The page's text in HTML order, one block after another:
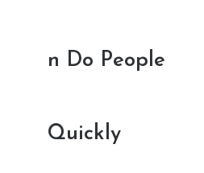
n Do People
Quickly